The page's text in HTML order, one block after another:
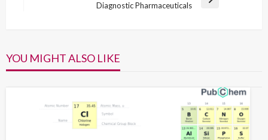
Diagnostic Pharmaceuticals
YOU MIGHT ALSO LIKE